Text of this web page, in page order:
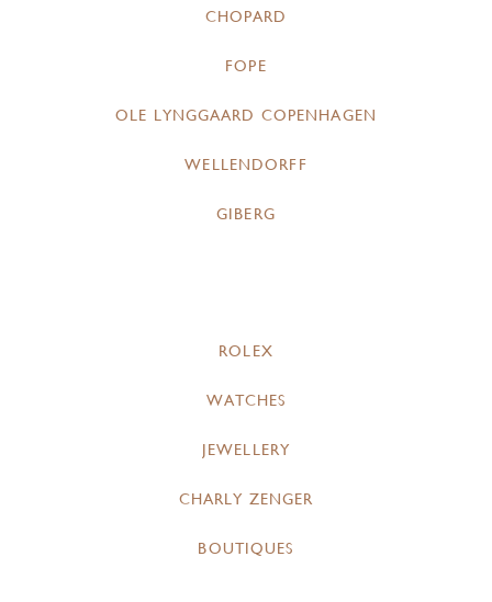
CHOPARD
FOPE
OLE LYNGGAARD COPENHAGEN
WELLENDORFF
GIBERG
ROLEX
WATCHES
JEWELLERY
CHARLY ZENGER
BOUTIQUES